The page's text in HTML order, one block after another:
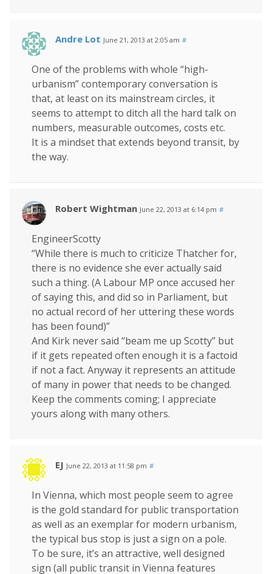
Andre Lot June 21, 2013 at 2:05 am #
One of the problems with whole “high-
urbanism” contemporary conversation is
that, at least on its mainstream circles, it
seems to attempt to ditch all the hard talk on
numbers, measurable outcomes, costs etc.
It is a mindset that extends beyond transit, by
the way.
Robert Wightman June 22, 2013 at 6:14 pm #
EngineerScotty
“While there is much to criticize Thatcher for,
there is no evidence she ever actually said
such a thing. (A Labour MP once accused her
of saying this, and did so in Parliament, but
no actual record of her uttering these words
has been found)”
And Kirk never said “beam me up Scotty” but
if it gets repeated often enough it is a factoid
if not a fact. Anyway it represents an attitude
of many in power that needs to be changed.
Keep the comments coming; I appreciate
yours along with many others.
EJ June 22, 2013 at 11:58 pm #
In Vienna, which most people seem to agree
is the gold standard for public transportation
as well as an exemplar for modern urbanism,
the typical bus stop is just a sign on a pole.
To be sure, it’s an attractive, well designed
sign (all public transit in Vienna features